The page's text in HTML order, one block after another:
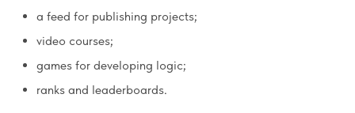
a feed for publishing projects;
video courses;
games for developing logic;
ranks and leaderboards.